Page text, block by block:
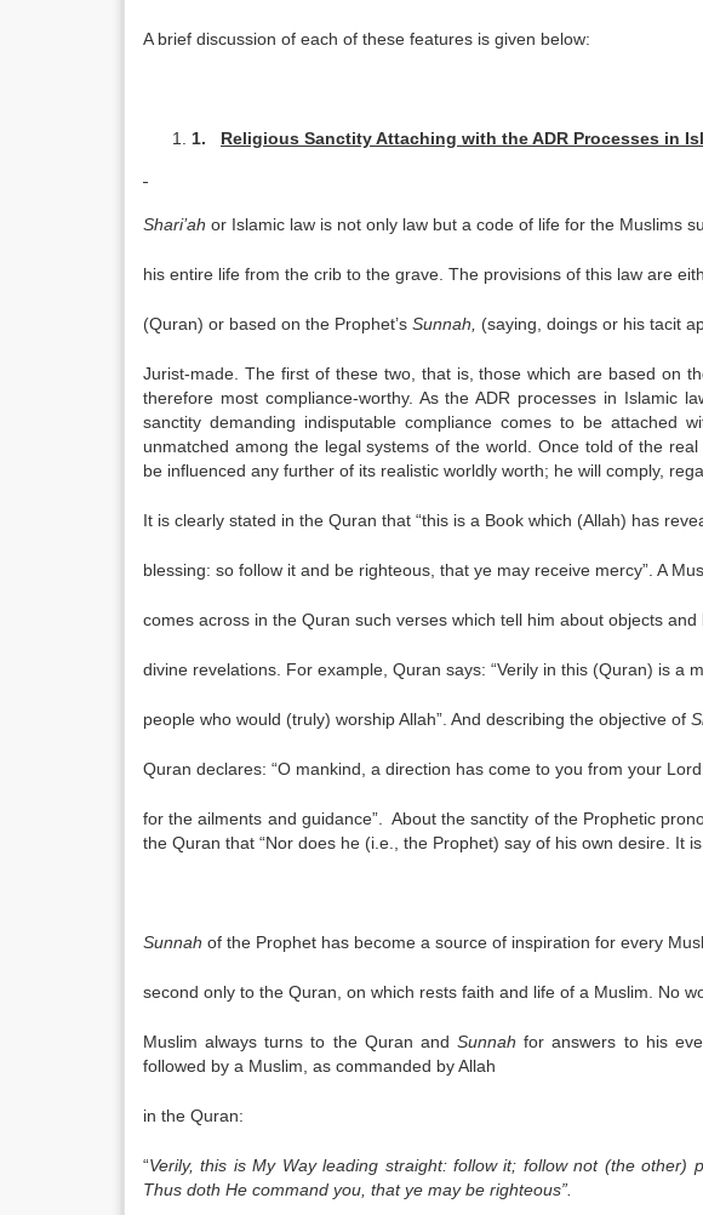
A brief discussion of each of these features is given below:
1. Religious Sanctity Attaching with the ADR Processes in
Shari’ah or Islamic law is not only law but a code of life for the Muslims
his entire life from the crib to the grave. The provisions of this law are
(Quran) or based on the Prophet’s Sunnah, (saying, doings or his tacit
Jurist-made. The first of these two, that is, those which are based on
therefore most compliance-worthy. As the ADR processes in Islamic
sanctity demanding indisputable compliance comes to be attached
unmatched among the legal systems of the world. Once told of the
be influenced any further of its realistic worldly worth; he will comply,
It is clearly stated in the Quran that “this is a Book which (Allah) has
blessing: so follow it and be righteous, that ye may receive mercy”. A
comes across in the Quran such verses which tell him about objects and
divine revelations. For example, Quran says: “Verily in this (Quran) is a
people who would (truly) worship Allah”. And describing the objective of
Quran declares: “O mankind, a direction has come to you from your
for the ailments and guidance”. About the sanctity of the Prophetic
the Quran that “Nor does he (i.e., the Prophet) say of his own desire. It
Sunnah of the Prophet has become a source of inspiration for every
second only to the Quran, on which rests faith and life of a Muslim. No
Muslim always turns to the Quran andSunnahfor answers to his
followed by a Muslim, as commanded by Allah
in the Quran:
“Verily, this is My Way leading straight: follow it; follow not (the other)
Thus doth He command you, that ye may be righteous”.